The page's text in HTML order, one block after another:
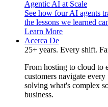
Agentic AI at Scale
See how four AI agents
the lessons we learned
Learn More
Acerca De
25+ years. Every shift.
From hosting to cloud to
customers navigate
solving what's complex
business.